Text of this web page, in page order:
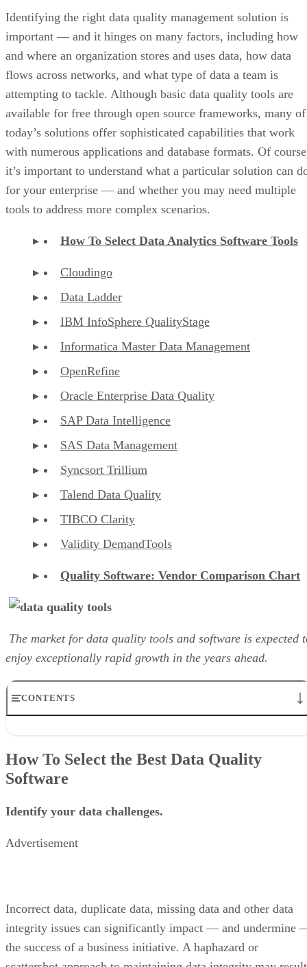
Identifying the right data quality management solution is
important — and it hinges on many factors, including how
and where an organization stores and uses data, how data
flows across networks, and what type of data a team is
attempting to tackle. Although basic data quality tools are
available for free through open source frameworks, many of
today’s solutions offer sophisticated capabilities that work
with numerous applications and database formats. Of
it’s important to understand what a particular solution can
for your enterprise — and whether you may need multiple
tools to address more complex scenarios.
How To Select Data Analytics Software Tools
Cloudingo
Data Ladder
IBM InfoSphere QualityStage
Informatica Master Data Management
OpenRefine
Oracle Enterprise Data Quality
SAP Data Intelligence
SAS Data Management
Syncsort Trillium
Talend Data Quality
TIBCO Clarity
Validity DemandTools
Quality Software: Vendor Comparison Chart
The market for data quality tools and software is expected
enjoy exceptionally rapid growth in the years ahead.
CONTENTS
Cloudingo
Data Ladder
OpenRefine
SAP Data Intellignce
TIBCO Clarity
Data Quality Software: Vendor Comparison Chart
How To Select the Best Data Quality
Software
Identify your data challenges.
Advertisement
Incorrect data, duplicate data, missing data and other data
integrity issues can significantly impact — and undermine
the success of a business initiative. A haphazard or